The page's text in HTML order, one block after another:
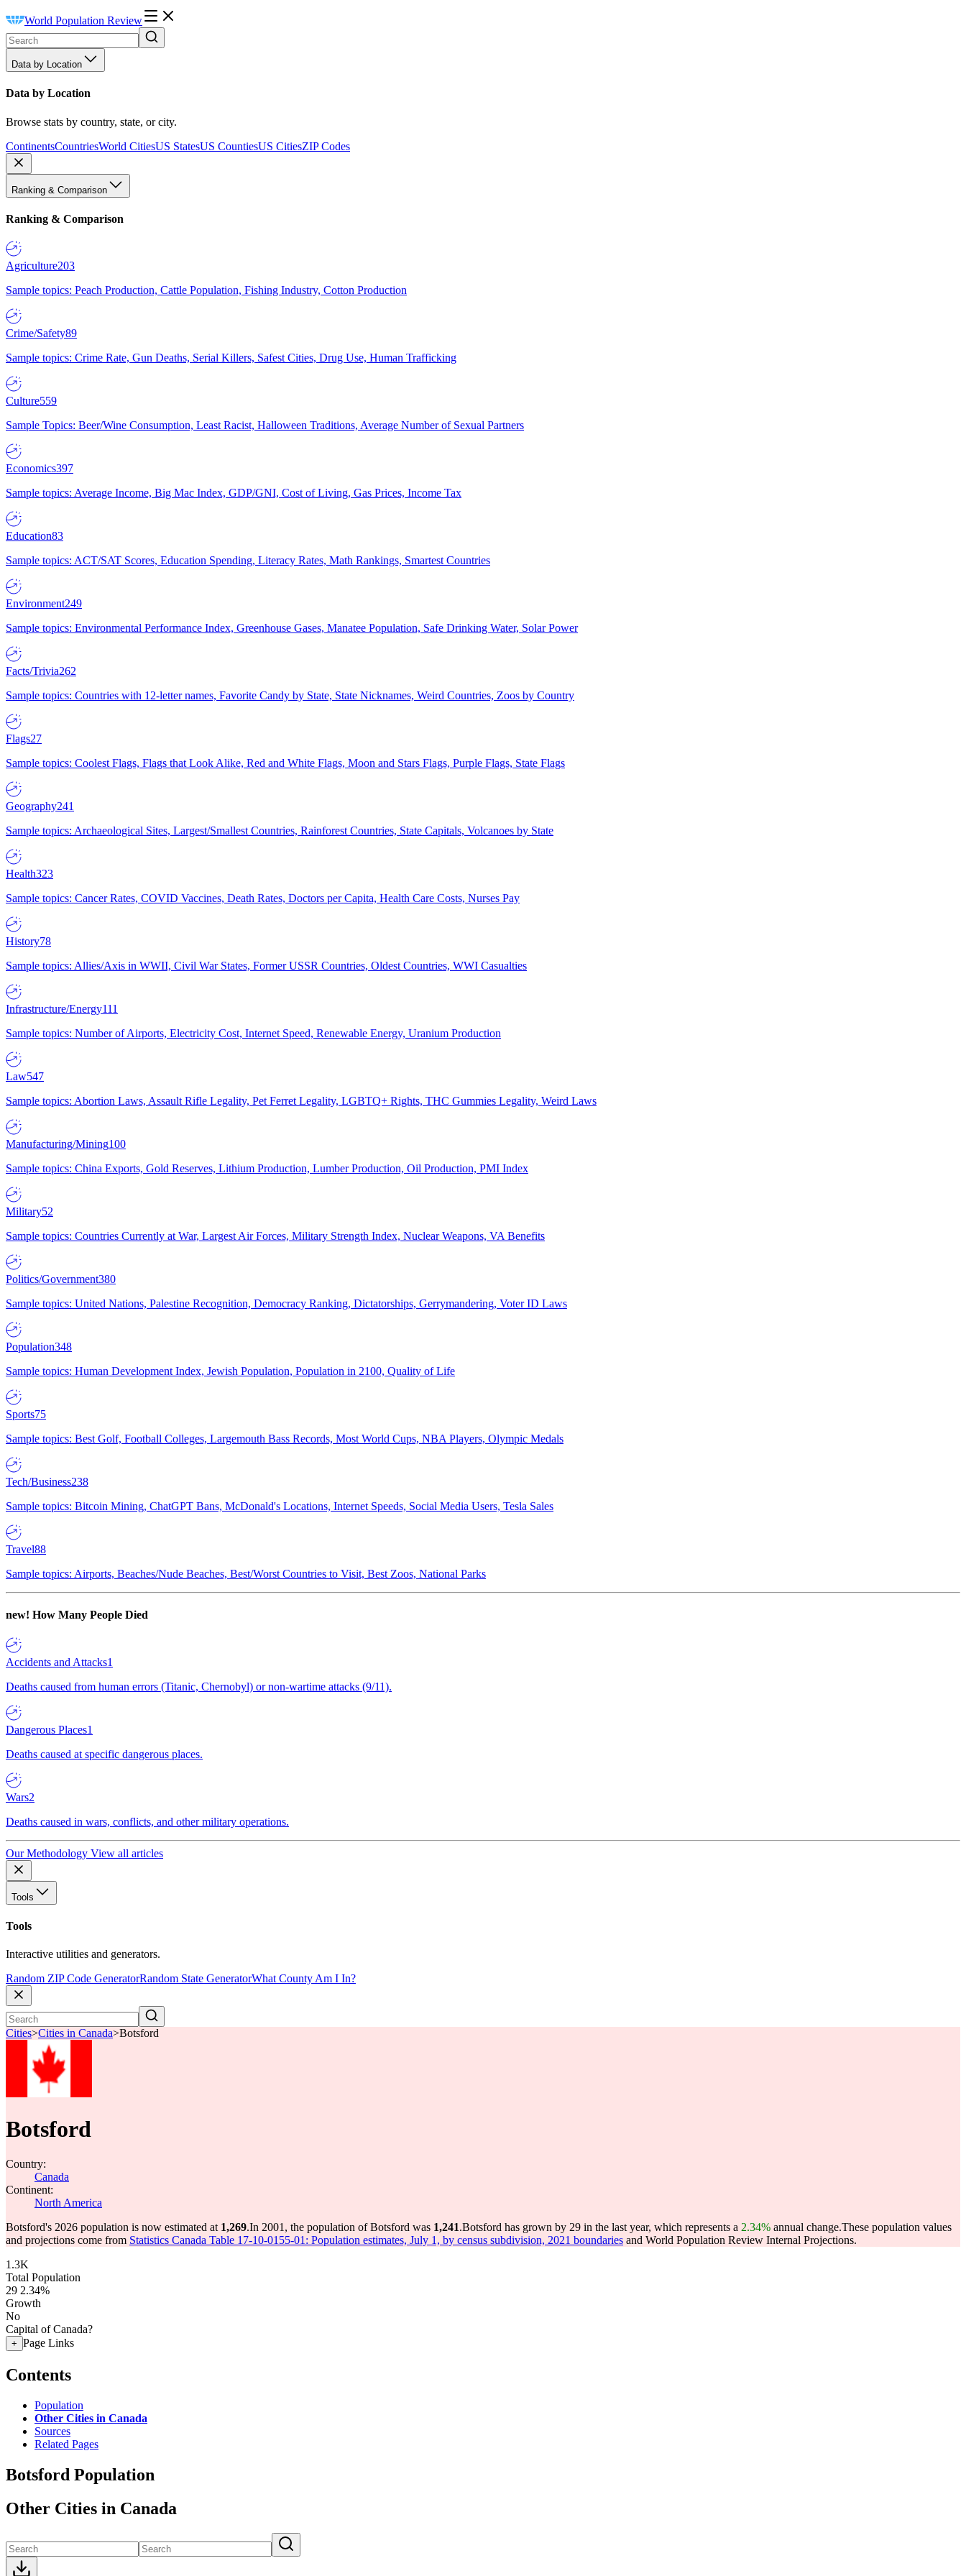
World Population Review
Data by Location
Data by Location
Browse stats by country, state, or city.
ContinentsCountriesWorld CitiesUS StatesUS CountiesUS CitiesZIP Codes
Ranking & Comparison
Ranking & Comparison
Agriculture203
Sample topics: Peach Production, Cattle Population, Fishing Industry, Cotton Production
Crime/Safety89
Sample topics: Crime Rate, Gun Deaths, Serial Killers, Safest Cities, Drug Use, Human Trafficking
Culture559
Sample Topics: Beer/Wine Consumption, Least Racist, Halloween Traditions, Average Number of Sexual Partners
Economics397
Sample topics: Average Income, Big Mac Index, GDP/GNI, Cost of Living, Gas Prices, Income Tax
Education83
Sample topics: ACT/SAT Scores, Education Spending, Literacy Rates, Math Rankings, Smartest Countries
Environment249
Sample topics: Environmental Performance Index, Greenhouse Gases, Manatee Population, Safe Drinking Water, Solar Power
Facts/Trivia262
Sample topics: Countries with 12-letter names, Favorite Candy by State, State Nicknames, Weird Countries, Zoos by Country
Flags27
Sample topics: Coolest Flags, Flags that Look Alike, Red and White Flags, Moon and Stars Flags, Purple Flags, State Flags
Geography241
Sample topics: Archaeological Sites, Largest/Smallest Countries, Rainforest Countries, State Capitals, Volcanoes by State
Health323
Sample topics: Cancer Rates, COVID Vaccines, Death Rates, Doctors per Capita, Health Care Costs, Nurses Pay
History78
Sample topics: Allies/Axis in WWII, Civil War States, Former USSR Countries, Oldest Countries, WWI Casualties
Infrastructure/Energy111
Sample topics: Number of Airports, Electricity Cost, Internet Speed, Renewable Energy, Uranium Production
Law547
Sample topics: Abortion Laws, Assault Rifle Legality, Pet Ferret Legality, LGBTQ+ Rights, THC Gummies Legality, Weird Laws
Manufacturing/Mining100
Sample topics: China Exports, Gold Reserves, Lithium Production, Lumber Production, Oil Production, PMI Index
Military52
Sample topics: Countries Currently at War, Largest Air Forces, Military Strength Index, Nuclear Weapons, VA Benefits
Politics/Government380
Sample topics: United Nations, Palestine Recognition, Democracy Ranking, Dictatorships, Gerrymandering, Voter ID Laws
Population348
Sample topics: Human Development Index, Jewish Population, Population in 2100, Quality of Life
Sports75
Sample topics: Best Golf, Football Colleges, Largemouth Bass Records, Most World Cups, NBA Players, Olympic Medals
Tech/Business238
Sample topics: Bitcoin Mining, ChatGPT Bans, McDonald's Locations, Internet Speeds, Social Media Users, Tesla Sales
Travel88
Sample topics: Airports, Beaches/Nude Beaches, Best/Worst Countries to Visit, Best Zoos, National Parks
new! How Many People Died
Accidents and Attacks1
Deaths caused from human errors (Titanic, Chernobyl) or non-wartime attacks (9/11).
Dangerous Places1
Deaths caused at specific dangerous places.
Wars2
Deaths caused in wars, conflicts, and other military operations.
Our Methodology View all articles
Tools
Tools
Interactive utilities and generators.
Random ZIP Code GeneratorRandom State GeneratorWhat County Am I In?
Cities>Cities in Canada>Botsford
Botsford
Country:
Canada
Continent:
North America
Botsford's 2026 population is now estimated at 1,269.In 2001, the population of Botsford was 1,241.Botsford has grown by 29 in the last year, which represents a 2.34% annual change.These population values
and projections come from Statistics Canada Table 17-10-0155-01: Population estimates, July 1, by census subdivision, 2021 boundaries and World Population Review Internal Projections.
1.3K
Total Population
29 2.34%
Growth
No
Capital of Canada?
+ Page Links
Contents
Population
Other Cities in Canada
Sources
Related Pages
Botsford Population
Other Cities in Canada